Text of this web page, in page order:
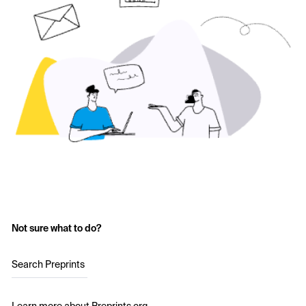
Not sure what to do?
Search Preprints